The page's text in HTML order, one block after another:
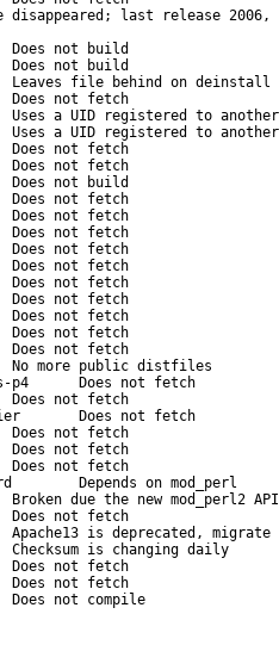
disappeared; last release 2006,
not build
not build
file behind on deinstall
not fetch
Uses a UID registered to
a UID registered to
not fetch
not fetch
not build
not fetch
not fetch
not fetch
not fetch
not fetch
Does not fetch
not fetch
not fetch
not fetch
not fetch
more public distfiles
p4      Does not fetch
not fetch
Does not fetch
not fetch
not fetch
not fetch
Depends on mod_perl
due the new mod_perl2 API
not fetch
is deprecated, migrate
is changing daily
not fetch
not fetch
not compile